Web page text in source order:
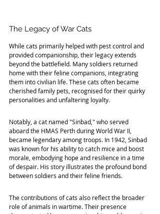
The Legacy of War Cats
While cats primarily helped with pest control and
provided companionship, their legacy extends
beyond the battlefield. Many soldiers returned
home with their feline companions, integrating
them into civilian life. These cats often became
cherished family pets, recognised for their quirky
personalities and unfaltering loyalty.
Notably, a cat named "Sinbad," who served
aboard the HMAS Perth during World War II,
became legendary among troops. In 1942, Sinbad
was known for his ability to catch mice and boost
morale, embodying hope and resilience in a time
of despair. His story illustrates the profound bond
between soldiers and their feline friends.
The contributions of cats also reflect the broader
role of animals in wartime. Their presence